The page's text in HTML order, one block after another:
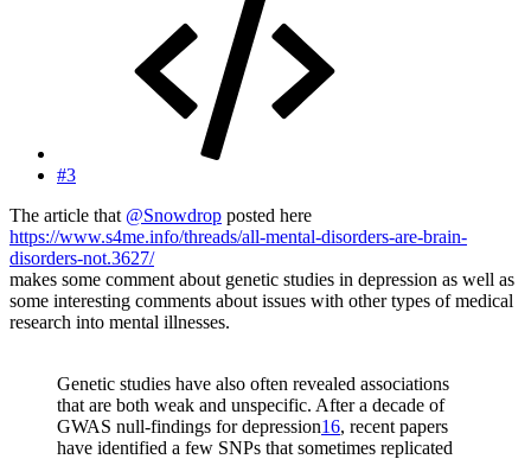
#3
The article that @Snowdrop posted here
https://www.s4me.info/threads/all-mental-disorders-are-brain-
disorders-not.3627/
makes some comment about genetic studies in depression as well as
some interesting comments about issues with other types of medical
research into mental illnesses.
Genetic studies have also often revealed associations
that are both weak and unspecific. After a decade of
GWAS null-findings for depression16, recent papers
have identified a few SNPs that sometimes replicated